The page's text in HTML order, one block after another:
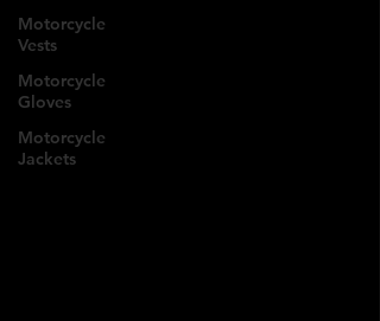
Motorcycle
Vests
Motorcycle
Gloves
Motorcycle
Jackets